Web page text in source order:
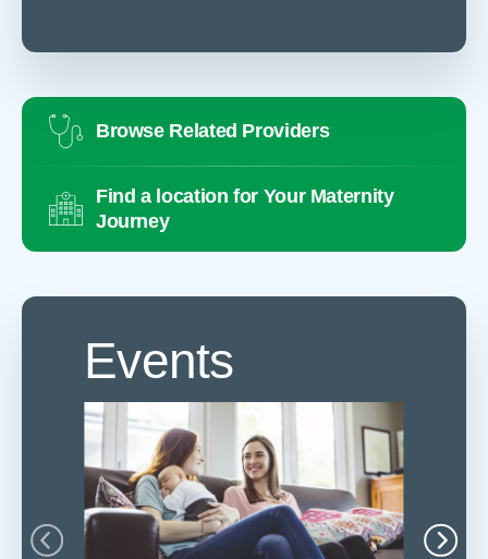
Browse Related Providers
Find a location for Your Maternity
Journey
Events